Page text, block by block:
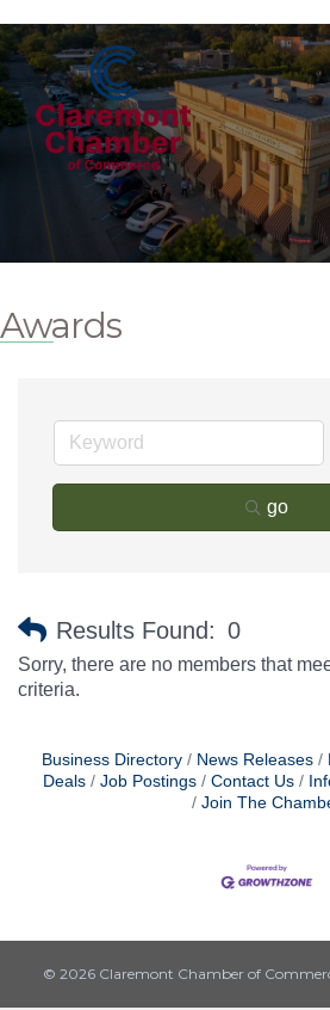
Awards
go
Results Found: 0
Sorry, there are no members that
criteria.
Business Directory News Releases
Deals
Job Postings Contact Us
Join The
© 2026 Claremont Chamber of